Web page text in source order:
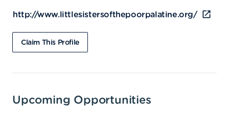
http://www.littlesistersofthepoorpalatine.org/
Claim This Profile
Upcoming Opportunities